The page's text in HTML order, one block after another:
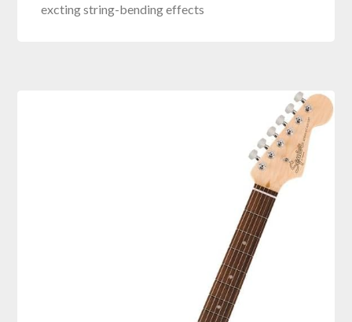
excting string-bending effects